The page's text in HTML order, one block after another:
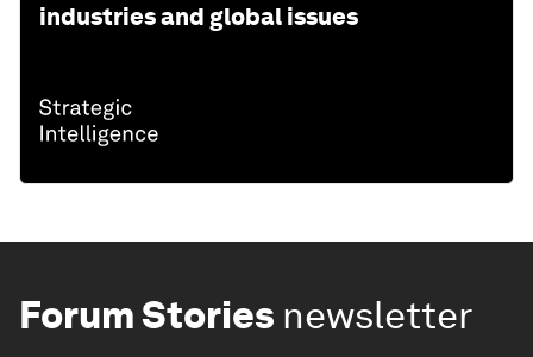
industries and global issues
Forum Stories newsletter